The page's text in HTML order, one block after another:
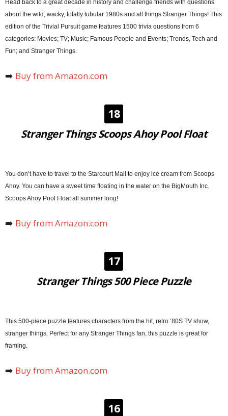
Head back to a great decade in history and challenge friends with questions
about the wild, wacky, totally tubular 1980s and all things Stranger Things! This
edition of the Trivial Pursuit game features 1500 trivia questions from 6
categories: Movies; TV; Music; Famous People and Events; Trends, Tech and
Fun; and Stranger Things.
➡️ Buy from Amazon.com
18
Stranger Things Scoops Ahoy Pool Float
You don’t have to travel to the Starcourt Mall to enjoy ice cream from Scoops
Ahoy. You can have a sweet time floating in the water on the BigMouth Inc.
Scoops Ahoy Pool Float all summer long!
➡️ Buy from Amazon.com
17
Stranger Things 500 Piece Puzzle
This 500-piece puzzle features characters from the hit, retro ’80S TV show,
stranger things. Perfect for any Stranger Things fan, this puzzle is great for
framing.
➡️ Buy from Amazon.com
16